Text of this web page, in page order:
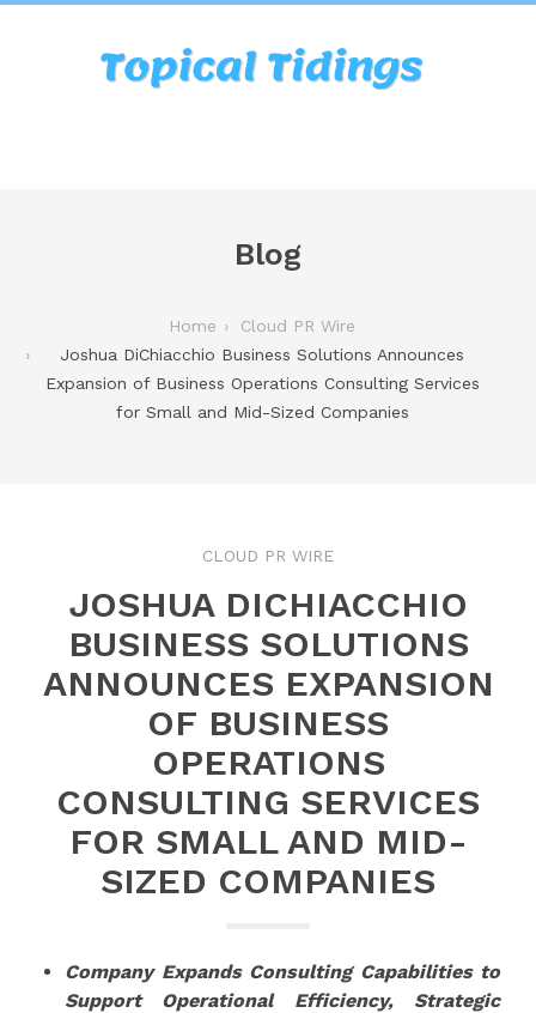
Blog
Home
Cloud PR Wire
Joshua DiChiacchio Business Solutions Announces
Expansion of Business Operations Consulting Services
for Small and Mid-Sized Companies
CLOUD PR WIRE
JOSHUA DICHIACCHIO
BUSINESS SOLUTIONS
ANNOUNCES EXPANSION
OF BUSINESS
OPERATIONS
CONSULTING SERVICES
FOR SMALL AND MID-
SIZED COMPANIES
Company Expands Consulting Capabilities to
Support Operational Efficiency, Strategic